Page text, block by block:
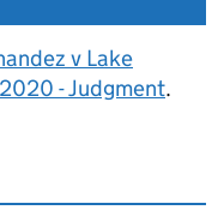
v Lake
- Judgment.